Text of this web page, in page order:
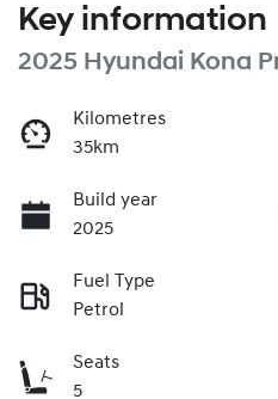
Key information
2025 Hyundai Kona
Kilometres
35km
Build year
2025
Fuel Type
Petrol
Seats
5